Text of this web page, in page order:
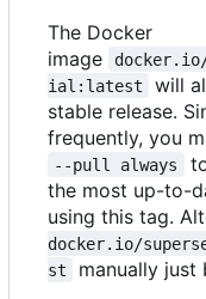
The Docker
image
ial:latest
will
stable release.
frequently, you
--pull always
the most up-to-
using this tag.
docker.io/
st
manually just